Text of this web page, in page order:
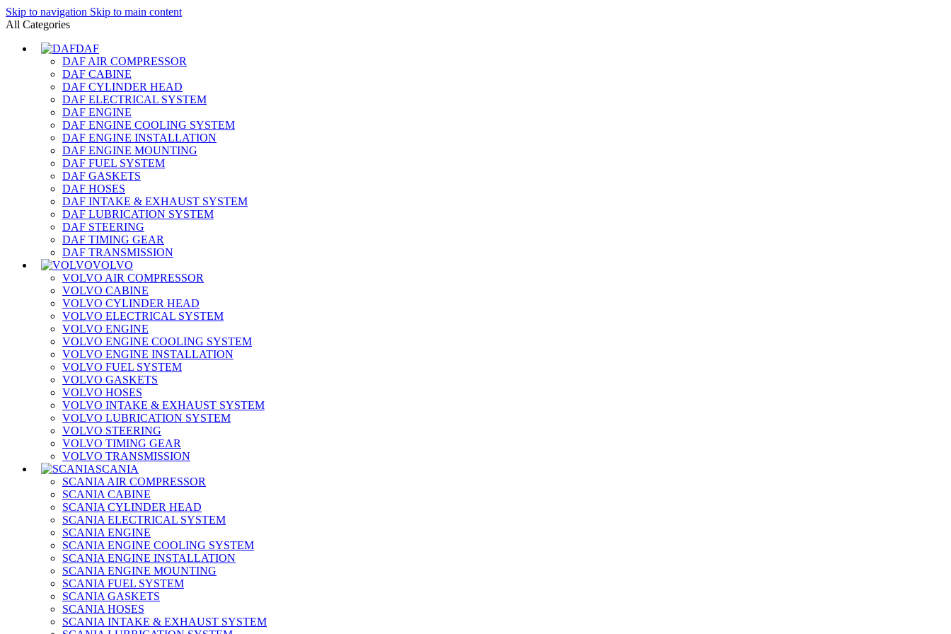
Skip to navigation Skip to main content
All Categories
DAF
DAF AIR COMPRESSOR
DAF CABINE
DAF CYLINDER HEAD
DAF ELECTRICAL SYSTEM
DAF ENGINE
DAF ENGINE COOLING SYSTEM
DAF ENGINE INSTALLATION
DAF ENGINE MOUNTING
DAF FUEL SYSTEM
DAF GASKETS
DAF HOSES
DAF INTAKE & EXHAUST SYSTEM
DAF LUBRICATION SYSTEM
DAF STEERING
DAF TIMING GEAR
DAF TRANSMISSION
VOLVO
VOLVO AIR COMPRESSOR
VOLVO CABINE
VOLVO CYLINDER HEAD
VOLVO ELECTRICAL SYSTEM
VOLVO ENGINE
VOLVO ENGINE COOLING SYSTEM
VOLVO ENGINE INSTALLATION
VOLVO FUEL SYSTEM
VOLVO GASKETS
VOLVO HOSES
VOLVO INTAKE & EXHAUST SYSTEM
VOLVO LUBRICATION SYSTEM
VOLVO STEERING
VOLVO TIMING GEAR
VOLVO TRANSMISSION
SCANIA
SCANIA AIR COMPRESSOR
SCANIA CABINE
SCANIA CYLINDER HEAD
SCANIA ELECTRICAL SYSTEM
SCANIA ENGINE
SCANIA ENGINE COOLING SYSTEM
SCANIA ENGINE INSTALLATION
SCANIA ENGINE MOUNTING
SCANIA FUEL SYSTEM
SCANIA GASKETS
SCANIA HOSES
SCANIA INTAKE & EXHAUST SYSTEM